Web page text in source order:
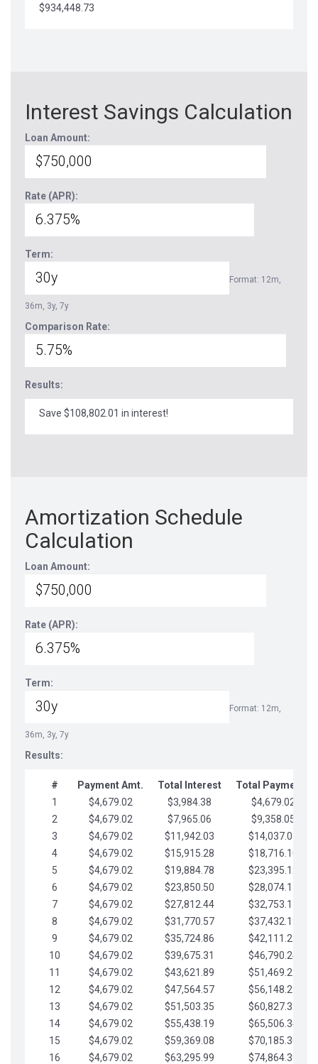
$934,448.73
Interest Savings Calculation
Loan Amount:
Rate (APR):
Term:
Format: 12m,
36m, 3y, 7y
Comparison Rate:
Results:
Save $108,802.01 in interest!
Amortization Schedule
Calculation
Loan Amount:
Rate (APR):
Term:
Format: 12m,
36m, 3y, 7y
Results:
# Payment Amt. Total Interest
Total Payments
1
$4,679.02 $3,984.38
$4,679.02
2
$4,679.02 $7,965.06
$9,358.05
3
$4,679.02 $11,942.03
$14,037.07
4
$4,679.02 $15,915.28
$18,716.10
5
$4,679.02 $19,884.78
$23,395.12
6
$4,679.02 $23,850.50
$28,074.15
7
$4,679.02 $27,812.44
$32,753.17
8
$4,679.02 $31,770.57
$37,432.19
9
$4,679.02 $35,724.86
$42,111.22
10
$4,679.02 $39,675.31
$46,790.24
11
$4,679.02 $43,621.89
$51,469.27
12
$4,679.02 $47,564.57
$56,148.29
13
$4,679.02 $51,503.35
$60,827.32
14
$4,679.02 $55,438.19
$65,506.34
15
$4,679.02 $59,369.08
$70,185.36
16
$4,679.02 $63,295.99
$74,864.39